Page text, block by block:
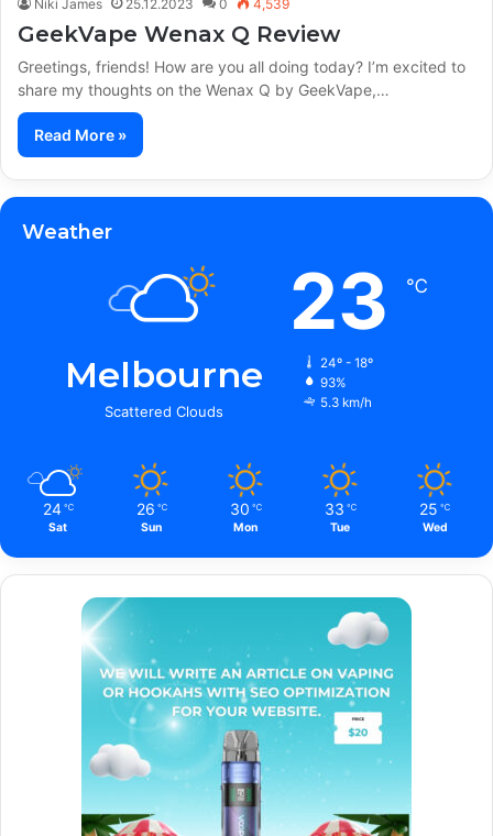
Niki James 25.12.2023 0 4,539
GeekVape Wenax Q Review
Greetings, friends! How are you all doing today? I’m excited to
share my thoughts on the Wenax Q by GeekVape,…
Read More »
Weather
Melbourne
Scattered Clouds
23 ℃
24º - 18º
93%
5.3 km/h
24 ℃
Sat
26 ℃
Sun
30 ℃
Mon
33 ℃
Tue
25 ℃
Wed